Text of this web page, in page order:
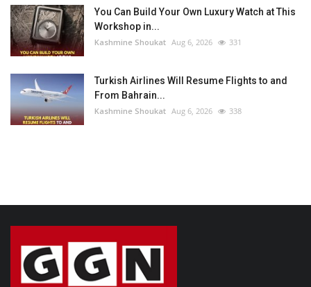
You Can Build Your Own Luxury Watch at This
Workshop in...
Kashmine Shoukat Aug 6, 2026 331
Turkish Airlines Will Resume Flights to and
From Bahrain...
Kashmine Shoukat Aug 6, 2026 338